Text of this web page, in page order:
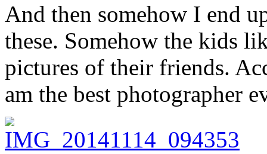
And then somehow I end
these. Somehow the kids
pictures of their friends.
am the best photographer